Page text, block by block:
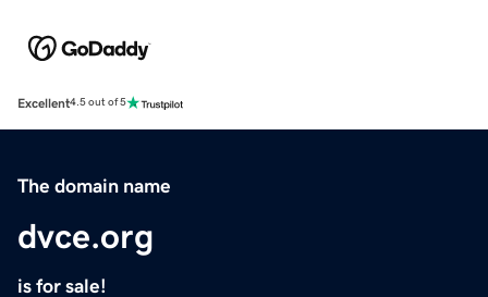
Excellent4.5 out of 5
The domain name
dvce.org
is for sale!